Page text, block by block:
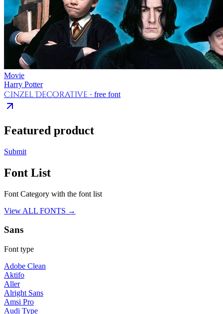
Movie
Harry Potter
Cinzel Decorative · free font
Featured product
Submit
Font List
Font Category with the font list
View ALL FONTS →
Sans
Font type
Adobe Clean
Aktifo
Aller
Alright Sans
Amsi Pro
Audi Type